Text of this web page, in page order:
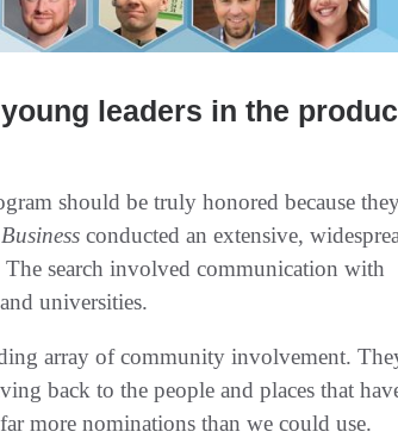
leaders in the
should be truly honored because
conducted an extensive,
search involved communication with
universities.
array of community involvement.
back to the people and places that
more nominations than we could use.